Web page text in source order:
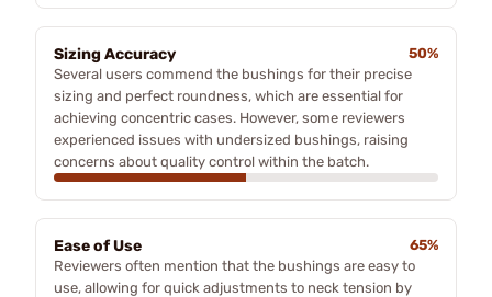
Sizing Accuracy
50%
Several users commend the bushings for their precise
sizing and perfect roundness, which are essential for
achieving concentric cases. However, some reviewers
experienced issues with undersized bushings, raising
concerns about quality control within the batch.
Ease of Use
65%
Reviewers often mention that the bushings are easy to
use, allowing for quick adjustments to neck tension by